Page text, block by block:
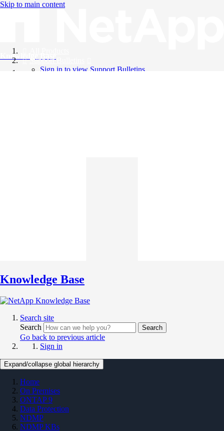
Skip to main content
Knowledge Base
Support Bulletins
Sign in to view Support Bulletins
Knowledge Base
Search site
Search
Search
Go back to previous article
Sign in
Expand/collapse global hierarchy
Home
On Premises
ONTAP 9
Data Protection
NDMP
NDMP KBs